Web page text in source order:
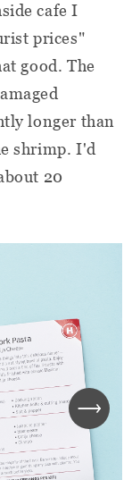
cafe I
prices"
good. The
longer than
shrimp. I'd
20